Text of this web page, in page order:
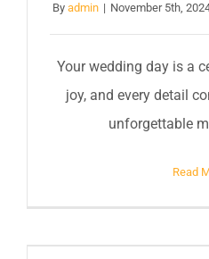
By admin | November 5th,
Your wedding day is a
joy, and every detail
unforgettable
Read